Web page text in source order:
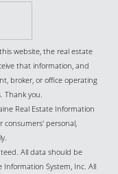
website, the real estate
that information, and
broker, or office operating
Thank you.
Real Estate Information
consumers' personal,
All data should be
System, Inc. All